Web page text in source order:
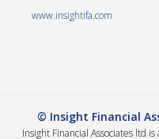
www.insightifa.com
© Insight Financial
Insight Financial Associates ltd